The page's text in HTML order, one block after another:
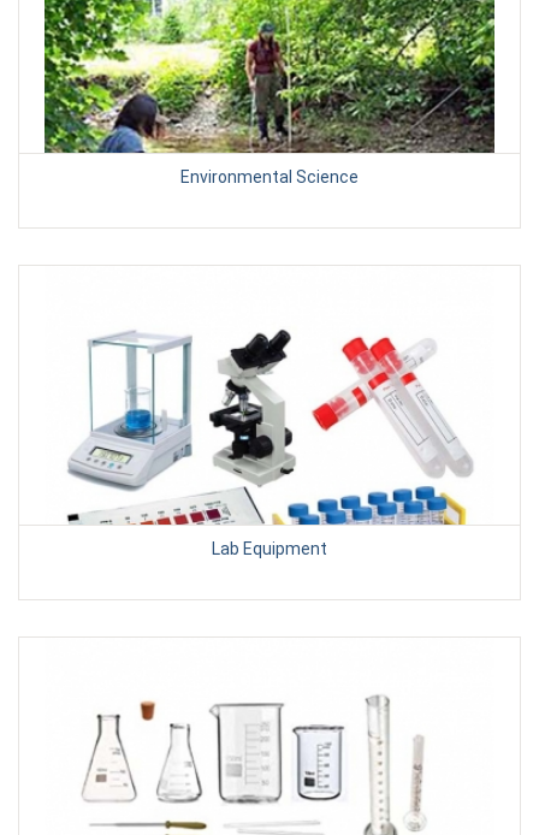
Environmental Science
Lab Equipment